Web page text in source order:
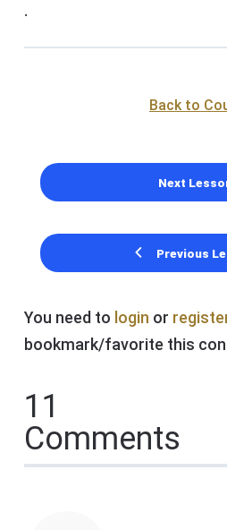
.
Previous
Back to
Next
You need to login or
bookmark/favorite this
11
Comments